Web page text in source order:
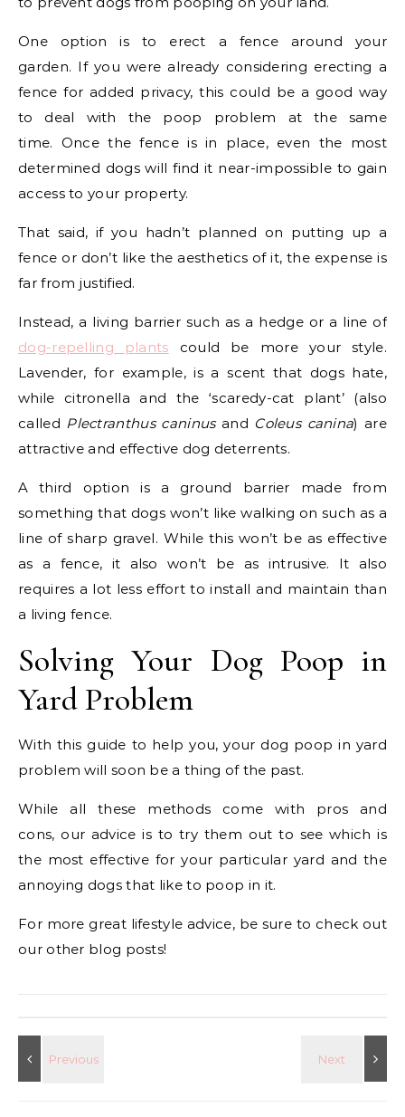
One option is to erect a fence around your
garden. If you were already considering erecting a
fence for added privacy, this could be a good way
to deal with the poop problem at the same
time. Once the fence is in place, even the most
determined dogs will find it near-impossible to gain
access to your property.
That said, if you hadn’t planned on putting up a
fence or don’t like the aesthetics of it, the expense is
far from justified.
Instead, a living barrier such as a hedge or a line of
dog-repelling plants could be more your style.
Lavender, for example, is a scent that dogs hate,
while citronella and the ‘scaredy-cat plant’ (also
called Plectranthus caninusand Coleus canina) are
attractive and effective dog deterrents.
A third option is a ground barrier made from
something that dogs won’t like walking on such as a
line of sharp gravel. While this won’t be as effective
as a fence, it also won’t be as intrusive. It also
requires a lot less effort to install and maintain than
a living fence.
Solving Your Dog Poop in
Yard Problem
With this guide to help you, your dog poop in yard
problem will soon be a thing of the past.
While all these methods come with pros and
cons, our advice is to try them out to see which is
the most effective for your particular yard and the
annoying dogs that like to poop in it.
For more great lifestyle advice, be sure to check out
our other blog posts!